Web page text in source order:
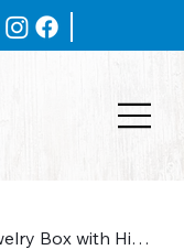
Amish Handcrafted Cedar Log Jewelry Box with Hinged Lid